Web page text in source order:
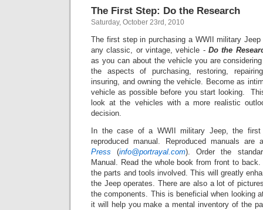
The First Step: Do the Research
Saturday, October 23rd, 2010
The first step in purchasing a WWII military
any classic, or vintage, vehicle - Do the
as you can about the vehicle you are
the aspects of purchasing, restoring,
insuring, and owning the vehicle. Become as
vehicle as possible before you start looking.
look at the vehicles with a more realistic
decision.
In the case of a WWII military Jeep, the
reproduced manual. Reproduced manuals are
Press (info@portrayal.com). Order the
Manual. Read the whole book from front to back.
the parts and tools involved. This will greatly
the Jeep operates. There are also a lot of
the components. This is beneficial when looking
it will help you make a mental inventory of the